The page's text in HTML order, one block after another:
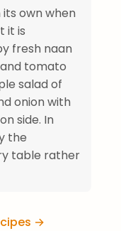
own when
it is
fresh naan
tomato
salad of
onion with
side. In
the
table rather
→